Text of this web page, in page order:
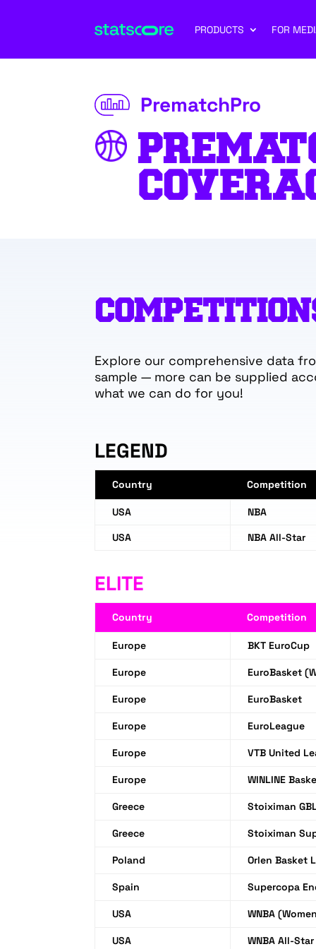
PRODUCTS FOR
PrematchPro
Explore our comprehensive data
sample — more can be supplied
what we can do for you!
LEGEND
Country Competition
USA
NBA
USA
NBA All-Star
ELITE
Country Competition
Europe BKT EuroCup
Europe EuroBasket
Europe EuroBasket
Europe EuroLeague
Europe VTB United
Europe WINLINE
Greece Stoiximan
Greece Stoiximan
Poland Orlen Basket
Spain Supercopa
USA WNBA
USA WNBA All-